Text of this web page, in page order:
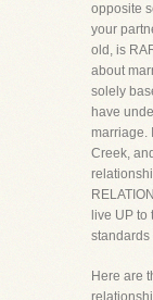
opposite
your
old, is
about
solely
have
marriage.
Creek,
live UP to
standards
Here are